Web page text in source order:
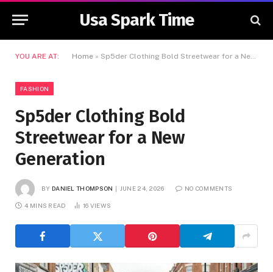
Usa Spark Time
YOU ARE AT: Home » Sp5der Clothing Bold Streetwear for a New Generation
FASHION
Sp5der Clothing Bold
Streetwear for a New
Generation
BY DANIEL THOMPSON JUNE 24, 2026 NO COMMENTS
4 MINS READ 16 VIEWS